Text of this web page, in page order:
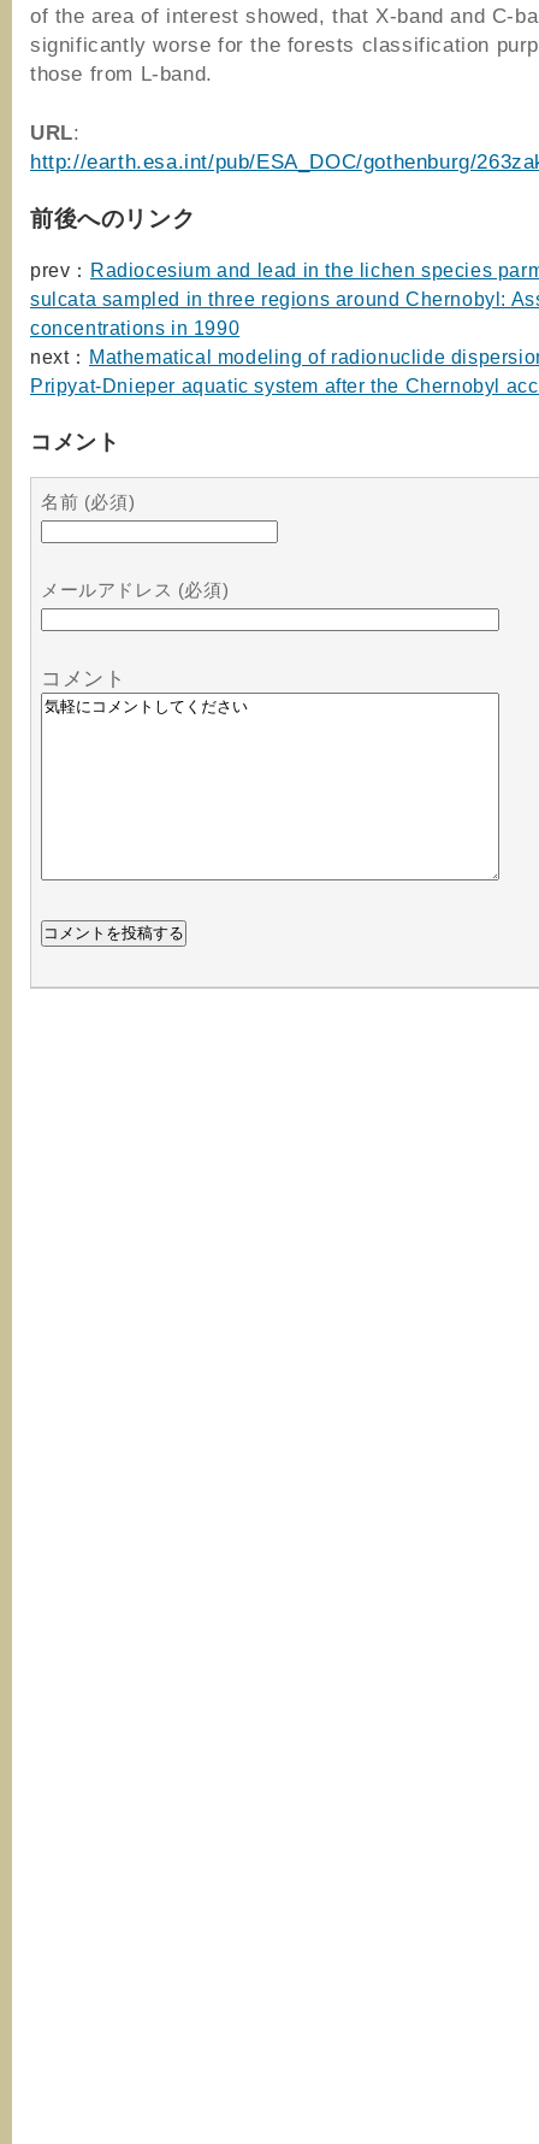
of the area of interest showed, that X-band and C-
significantly worse for the forests classification
those from L-band.
URL:
http://earth.esa.int/pub/ESA_DOC/gothenburg/
前後へのリンク
prev： Radiocesium and lead in the lichen species
sulcata sampled in three regions around Chernobyl:
concentrations in 1990
next： Mathematical modeling of radionuclide
Pripyat-Dnieper aquatic system after the Chernobyl
コメント
名前 (必須)
メールアドレス (必須)
コメント